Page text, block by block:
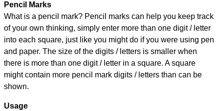
Pencil Marks
What is a pencil mark? Pencil marks can help you keep track
of your own thinking, simply enter more than one digit / letter
into each square, just like you might do if you were using pen
and paper. The size of the digits / letters is smaller when
there is more than one digit / letter in a square. A square
might contain more pencil mark digits / letters than can be
shown.
Usage